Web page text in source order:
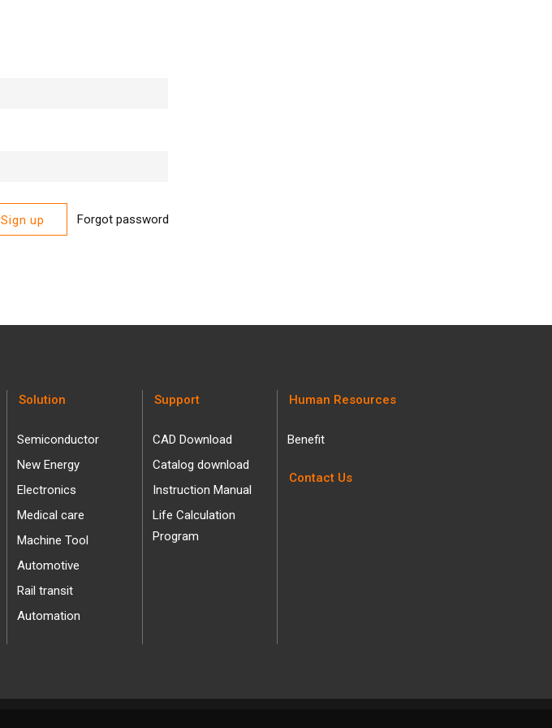
Sign up Forgot password
Solution
Semiconductor
New Energy
Electronics
Medical care
Machine Tool
Automotive
Rail transit
Automation
Support
CAD Download
Catalog download
Instruction Manual
Life Calculation
Program
Human Resources
Benefit
Contact Us